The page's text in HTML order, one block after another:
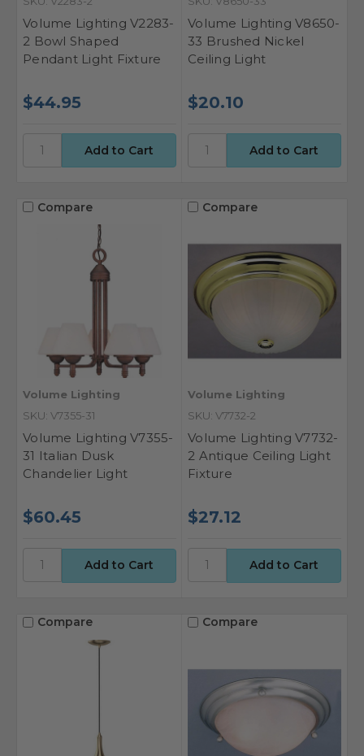
Volume Lighting V2283-
2 Bowl Shaped
Pendant Light Fixture
$44.95
Volume Lighting V8650-
33 Brushed Nickel
Ceiling Light
$20.10
Compare
Volume Lighting
SKU: V7355-31
Volume Lighting V7355-
31 Italian Dusk
Chandelier Light
$60.45
Compare
Volume Lighting
SKU: V7732-2
Volume Lighting V7732-
2 Antique Ceiling Light
Fixture
$27.12
Compare Compare